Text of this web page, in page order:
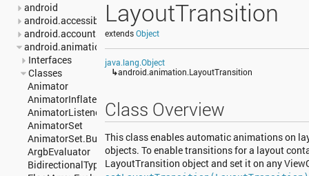
android
android.accessibilityservice
android.accounts
android.animation
Interfaces
Classes
Animator
AnimatorInflater
AnimatorListenerAdapter
AnimatorSet
AnimatorSet.Builder
ArgbEvaluator
BidirectionalTypeConverter
LayoutTransition
extendsObject
java.lang.Object
↳android.animation.LayoutTransition
Class Overview
This class enables automatic animations on
objects. To enable transitions for a layout
LayoutTransition object and set it on any